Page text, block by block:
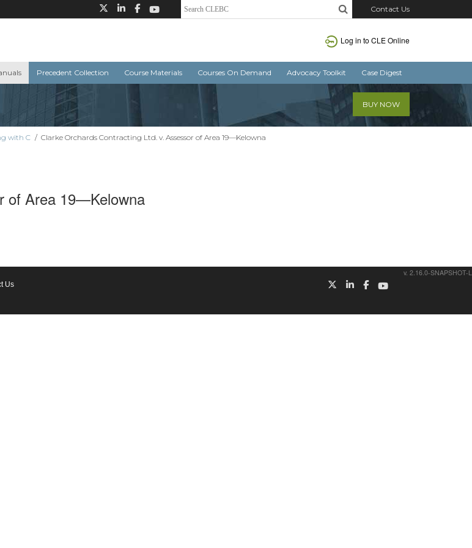
Contact Us
Log in to CLE Online
Precedent Collection Course Materials Courses On Demand Advocacy Toolkit Case Digest
BUY NOW
with C /Clarke Orchards Contracting Ltd. v. Assessor of Area 19—Kelowna
of Area 19—Kelowna
v. 2.16.0-SNAPSHOT-L
Us